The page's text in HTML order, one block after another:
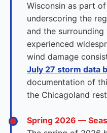
Wisconsin as part
underscoring the
and the
experienced
wind damage
July 27 storm data
documentation of
the Chicagoland
Spring 2026 —